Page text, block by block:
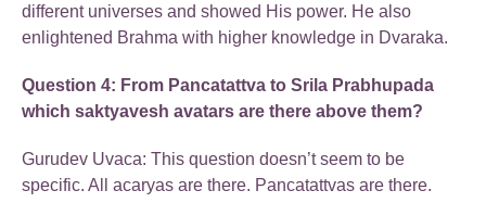
different universes and showed His power. He also
enlightened Brahma with higher knowledge in Dvaraka.
Question 4: From Pancatattva to Srila Prabhupada
which saktyavesh avatars are there above them?
Gurudev Uvaca: This question doesn’t seem to be
specific. All acaryas are there. Pancatattvas are there.